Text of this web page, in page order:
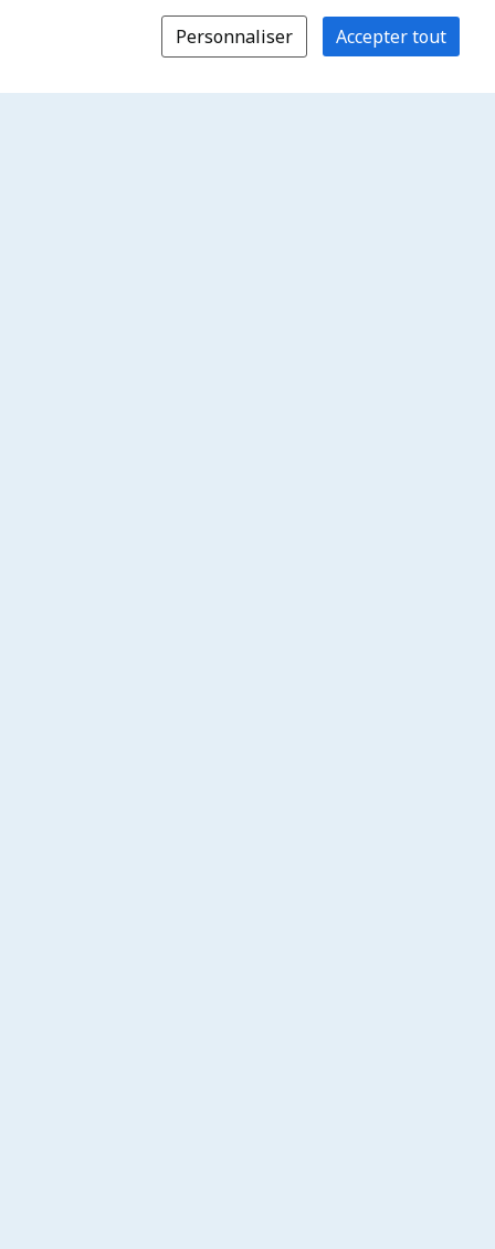
Personnaliser Accepter tout